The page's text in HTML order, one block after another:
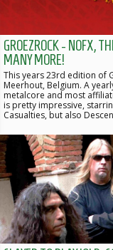
GROEZROCK - NOFX,
MANY MORE!
This years 23rd edition of
Meerhout, Belgium. A
metalcore and most
is pretty impressive,
Casualties, but also